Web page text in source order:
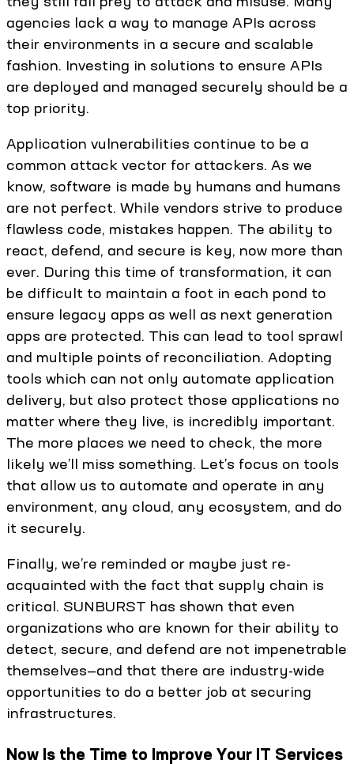
agencies lack a way to manage APIs across
their environments in a secure and scalable
fashion. Investing in solutions to ensure APIs
are deployed and managed securely should be a
top priority.
Application vulnerabilities continue to be a
common attack vector for attackers. As we
know, software is made by humans and humans
are not perfect. While vendors strive to produce
flawless code, mistakes happen. The ability to
react, defend, and secure is key, now more than
ever. During this time of transformation, it can
be difficult to maintain a foot in each pond to
ensure legacy apps as well as next generation
apps are protected. This can lead to tool sprawl
and multiple points of reconciliation. Adopting
tools which can not only automate application
delivery, but also protect those applications no
matter where they live, is incredibly important.
The more places we need to check, the more
likely we’ll miss something. Let’s focus on tools
that allow us to automate and operate in any
environment, any cloud, any ecosystem, and do
it securely.
Finally, we’re reminded or maybe just re-
acquainted with the fact that supply chain is
critical. SUNBURST has shown that even
organizations who are known for their ability to
detect, secure, and defend are not impenetrable
themselves—and that there are industry-wide
opportunities to do a better job at securing
infrastructures.
Now Is the Time to Improve Your IT Services